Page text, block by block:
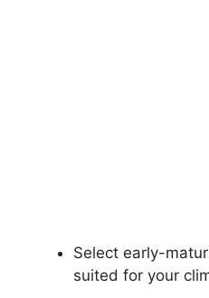
Select early-
suited for your